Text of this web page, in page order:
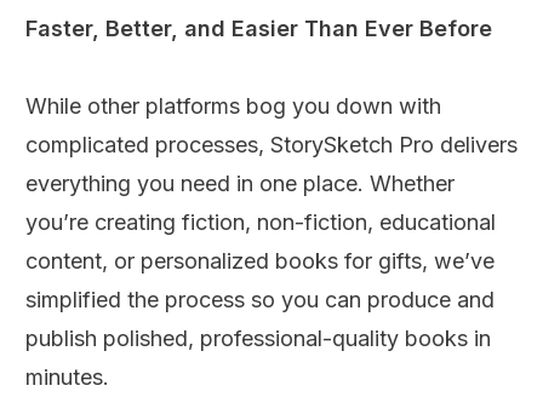
Faster, Better, and Easier Than Ever Before
While other platforms bog you down with
complicated processes, StorySketch Pro delivers
everything you need in one place. Whether
you’re creating fiction, non-fiction, educational
content, or personalized books for gifts, we’ve
simplified the process so you can produce and
publish polished, professional-quality books in
minutes.